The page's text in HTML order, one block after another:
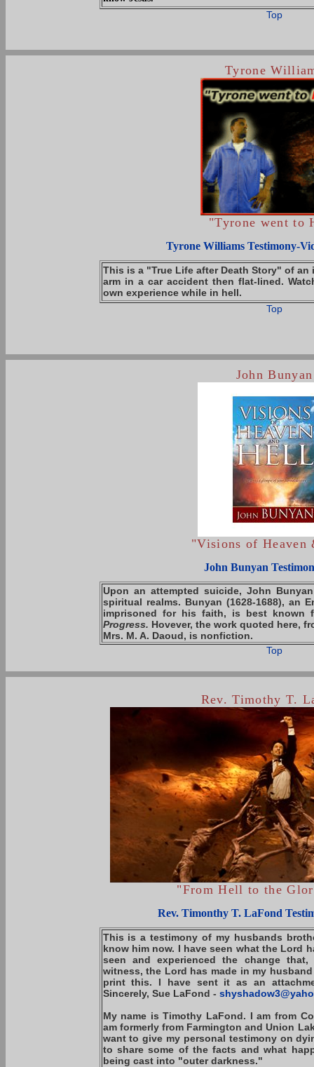
Top
Tyrone
"Tyrone went to
Tyrone Williams Testimony-
This is a "True Life after Death Story" of
arm in a car accident then flat-lined.
own experience while in hell.
Top
John Bunyan
"Visions of Heaven
John Bunyan
Upon an attempted suicide, John Bunyan
spiritual realms. Bunyan (1628-1688), an
imprisoned for his faith, is best
Progress. Hovever, the work quoted here,
Mrs. M. A. Daoud, is nonfiction.
Top
Rev. Timothy T.
"From Hell to the
Rev. Timonthy T. LaFond
This is a testimony of my husbands
know him now. I have seen what the Lord
seen and experienced the change
witness, the Lord has made in my
print this. I have sent it as an
Sincerely, Sue LaFond -
My name is Timothy LaFond. I am from
am formerly from Farmington and Union
want to give my personal testimony on
to share some of the facts and what
being cast into "outer darkness."